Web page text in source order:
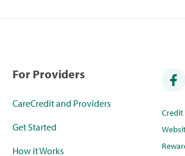
For Providers
CareCredit and Providers
Get Started
How it Works